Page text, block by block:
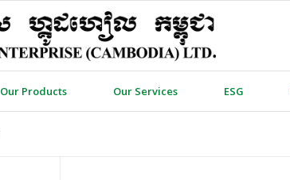
Our Products Our Services ESG